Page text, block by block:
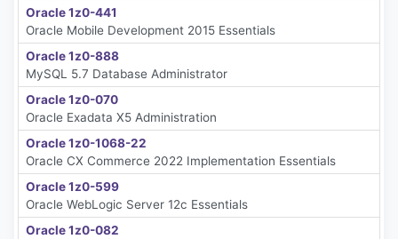
Oracle 1z0-441
Oracle Mobile Development 2015 Essentials
Oracle 1z0-888
MySQL 5.7 Database Administrator
Oracle 1z0-070
Oracle Exadata X5 Administration
Oracle 1z0-1068-22
Oracle CX Commerce 2022 Implementation Essentials
Oracle 1z0-599
Oracle WebLogic Server 12c Essentials
Oracle 1z0-082